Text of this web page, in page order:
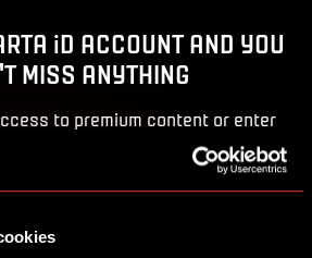
iD ACCOUNT AND YOU
MISS ANYTHING
to premium content or enter